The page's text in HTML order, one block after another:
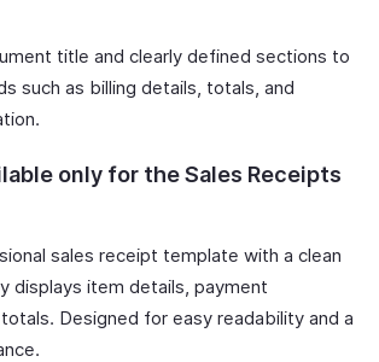
title and clearly defined sections to
such as billing details, totals, and
only for the Sales Receipts
sales receipt template with a clean
displays item details, payment
Designed for easy readability and a